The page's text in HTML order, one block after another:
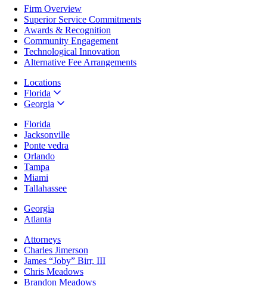
Firm Overview
Superior Service Commitments
Awards & Recognition
Community Engagement
Technological Innovation
Alternative Fee Arrangements
Locations
Florida
Georgia
Florida
Jacksonville
Ponte vedra
Orlando
Tampa
Miami
Tallahassee
Georgia
Atlanta
Attorneys
Charles Jimerson
James “Joby” Birr, III
Chris Meadows
Brandon Meadows